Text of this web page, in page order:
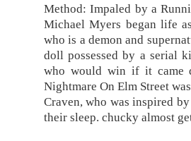
Method: Impaled by a
Michael Myers began life
who is a demon and
doll possessed by a serial
who would win if it came
Nightmare On Elm Street
Craven, who was inspired
their sleep. chucky almost